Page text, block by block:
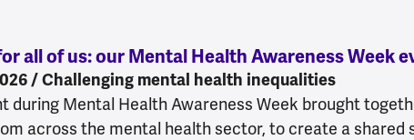
all of us: our Mental Health Awareness Week
/ Challenging mental health inequalities
during Mental Health Awareness Week brought
across the mental health sector, to create a shared